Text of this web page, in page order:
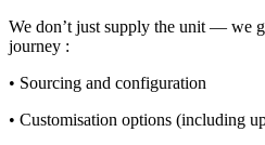
We don’t just supply the unit — we
journey :
• Sourcing and configuration
• Customisation options (including